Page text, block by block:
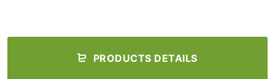
PRODUCTS DETAILS